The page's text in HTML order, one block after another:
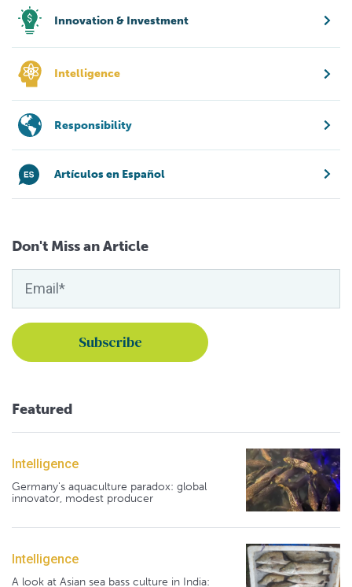
Innovation & Investment
Intelligence
Responsibility
Artículos en Español
Don't Miss an Article
Featured
Intelligence
Germany's aquaculture paradox: global
innovator, modest producer
Intelligence
A look at Asian sea bass culture in India: